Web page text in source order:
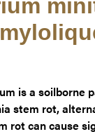
is a soilborne
stem rot,
rot can cause